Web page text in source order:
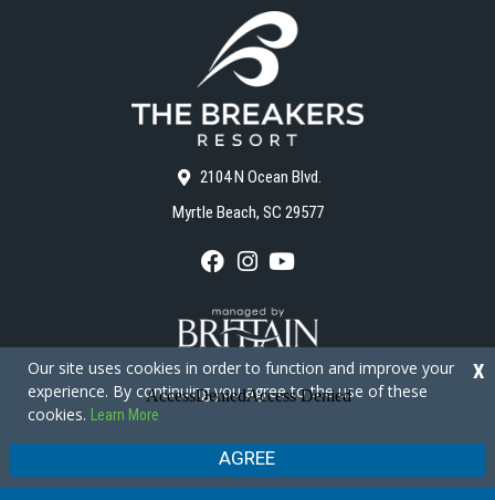
2104 N Ocean Blvd.
Myrtle Beach, SC 29577
F
c
e
b
o
k
I
s
t
a
g
a
Y
u
T
u
b
Copyright © 2026 - The Breakers Resort
Privacy Policy
Our site uses cookies in order to function and improve your
experience. By continuing you agree to the use of these
cookies.
Learn More
AGREE
X